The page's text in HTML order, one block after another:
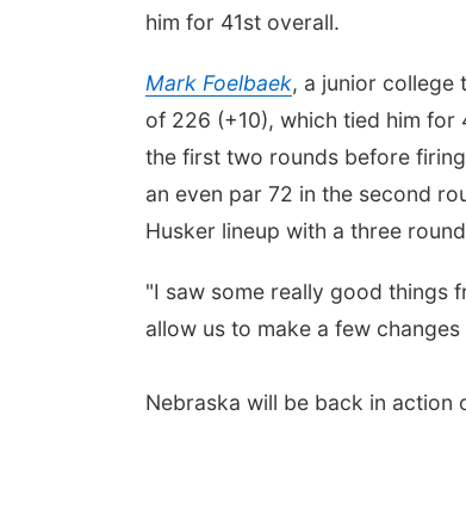
him for 41st overall.
Mark Foelbaek, a junior college
of 226 (+10), which tied him
the first two rounds before
an even par 72 in the second
Husker lineup with a three
"I saw some really good things
allow us to make a few
Nebraska will be back in action